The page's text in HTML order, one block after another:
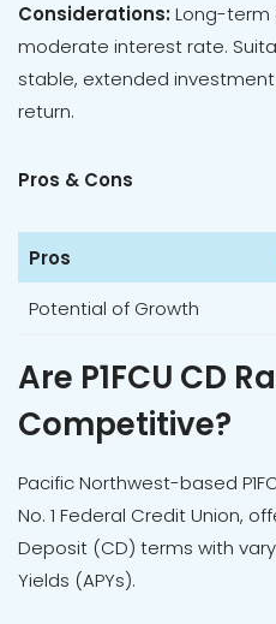
Considerations:Long-
moderate interest rate.
stable, extended
return.
Pros & Cons
Pros
Potential of Growth
Are P1FCU CD
Competitive?
Pacific Northwest-based
No. 1 Federal Credit Union,
Deposit (CD) terms with
Yields (APYs).